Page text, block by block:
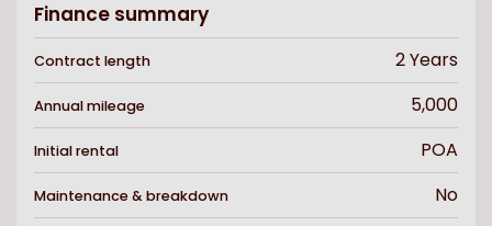
Finance summary
Contract length 2Years
Annual mileage 5,000
Initial rental POA
Maintenance & breakdown No